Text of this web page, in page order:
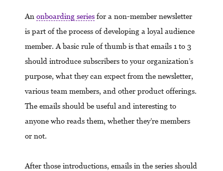
An onboarding series for a non-member newsletter
is part of the process of developing a loyal audience
member. A basic rule of thumb is that emails 1 to 3
should introduce subscribers to your organization’s
purpose, what they can expect from the newsletter,
various team members, and other product offerings.
The emails should be useful and interesting to
anyone who reads them, whether they’re members
or not.
After those introductions, emails in the series should